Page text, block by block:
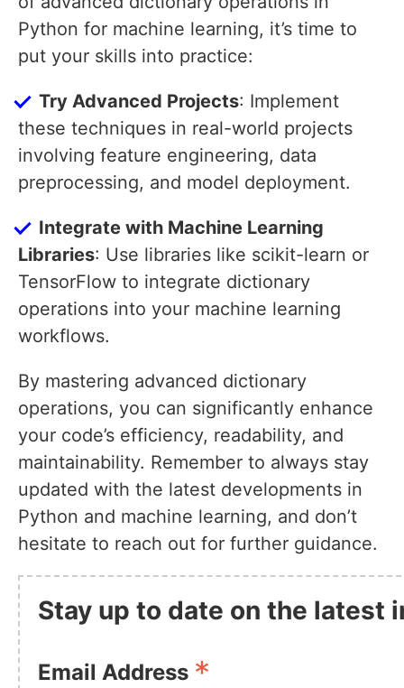
Python for machine learning, it’s time to
put your skills into practice:
Try Advanced Projects: Implement
these techniques in real-world projects
involving feature engineering, data
preprocessing, and model deployment.
Integrate with Machine Learning
Libraries: Use libraries like scikit-learn or
TensorFlow to integrate dictionary
operations into your machine learning
workflows.
By mastering advanced dictionary
operations, you can significantly enhance
your code’s efficiency, readability, and
maintainability. Remember to always stay
updated with the latest developments in
Python and machine learning, and don’t
hesitate to reach out for further guidance.
Stay up to date on the latest
Email Address *